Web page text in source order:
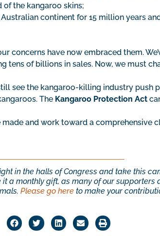
of the kangaroo skins;
continent for 15 million years
concerns have now embraced them.
tens of billions in sales. Now, we must
see the kangaroo-killing industry push
The Kangaroo Protection Act
made and work toward a comprehensive
in the halls of Congress and take this
a monthly gift, as many of our supporters
Please go here to make your